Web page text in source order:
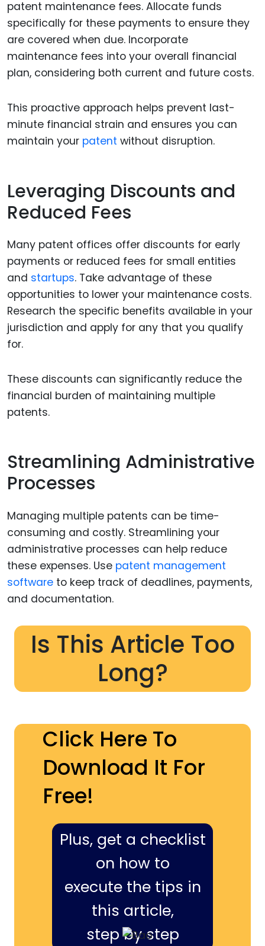
patent maintenance fees. Allocate funds
specifically for these payments to ensure they
are covered when due. Incorporate
maintenance fees into your overall financial
plan, considering both current and future costs.
This proactive approach helps prevent last-
minute financial strain and ensures you can
maintain your patent without disruption.
Leveraging Discounts and
Reduced Fees
Many patent offices offer discounts for early
payments or reduced fees for small entities
and startups. Take advantage of these
opportunities to lower your maintenance costs.
Research the specific benefits available in your
jurisdiction and apply for any that you qualify
for.
These discounts can significantly reduce the
financial burden of maintaining multiple
patents.
Streamlining Administrative
Processes
Managing multiple patents can be time-
consuming and costly. Streamlining your
administrative processes can help reduce
these expenses. Use patent management
software to keep track of deadlines, payments,
and documentation.
Is This Article Too
Long?
Click Here To
Download It For
Free!
Plus, get a checklist
on how to
execute the tips in
this article,
step by step